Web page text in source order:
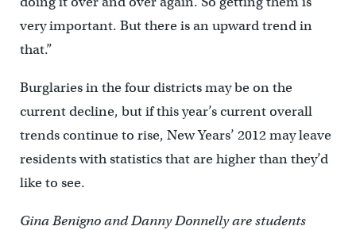
very important. But there is an upward trend in
that.”
Burglaries in the four districts may be on the
current decline, but if this year’s current overall
trends continue to rise, New Years’ 2012 may leave
residents with statistics that are higher than they’d
like to see.
Gina Benigno and Danny Donnelly are students